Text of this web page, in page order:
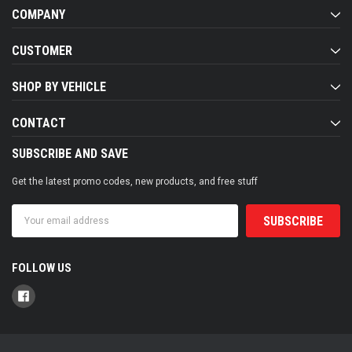
COMPANY
CUSTOMER
SHOP BY VEHICLE
CONTACT
SUBSCRIBE AND SAVE
Get the latest promo codes, new products, and free stuff
Address
FOLLOW US